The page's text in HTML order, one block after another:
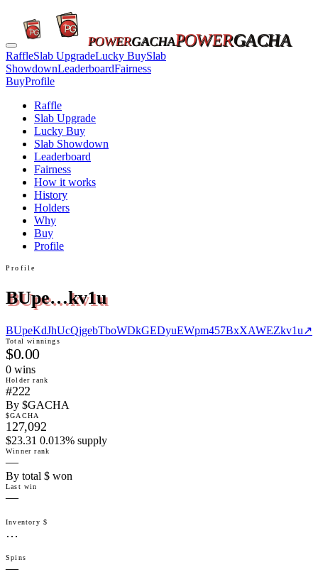
POWERGACHAPOWERGACHA
RaffleSlab UpgradeLucky BuySlab
ShowdownLeaderboardFairness
BuyProfile
Raffle
Slab Upgrade
Lucky Buy
Slab Showdown
Leaderboard
Fairness
How it works
History
Holders
Why
Buy
Profile
Profile
BUpe…kv1u
BUpeKdJhUcQjgebTboWDkGEDyuEWpm457BxXAWEZkv1u↗
Total winnings
$0.00
0 wins
Holder rank
#222
By $GACHA
$GACHA
127,092
$23.31 0.013% supply
Winner rank
—
By total $ won
Last win
—
Inventory $
…
Spins
—